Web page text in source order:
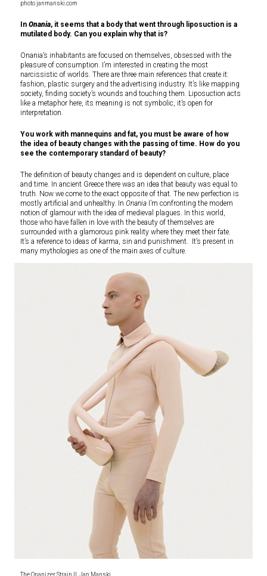
photo janmanski.com
In Onania, it seems that a body that went through liposuction is a
mutilated body. Can you explain why that is?
Onania’s inhabitants are focused on themselves, obsessed with the
pleasure of consumption. I’m interested in creating the most
narcissistic of worlds. There are three main references that create it:
fashion, plastic surgery and the advertising industry. It’s like mapping
society, finding society’s wounds and touching them. Liposuction acts
like a metaphor here, its meaning is not symbolic, it’s open for
interpretation.
You work with mannequins and fat, you must be aware of how
the idea of beauty changes with the passing of time. How do you
see the contemporary standard of beauty?
The definition of beauty changes and is dependent on culture, place
and time. In ancient Greece there was an idea that beauty was equal to
truth. Now we come to the exact opposite of that. The new perfection is
mostly artificial and unhealthy. In Onania I’m confronting the modern
notion of glamour with the idea of medieval plagues. In this world,
those who have fallen in love with the beauty of themselves are
surrounded with a glamorous pink reality where they meet their fate.
It’s a reference to ideas of karma, sin and punishment. It’s present in
many mythologies as one of the main axes of culture.